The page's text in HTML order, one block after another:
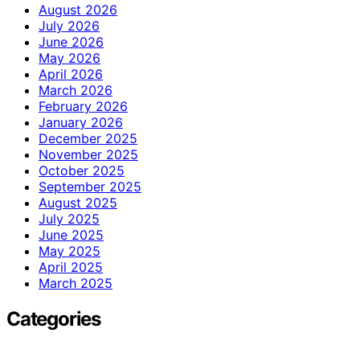
August 2026
July 2026
June 2026
May 2026
April 2026
March 2026
February 2026
January 2026
December 2025
November 2025
October 2025
September 2025
August 2025
July 2025
June 2025
May 2025
April 2025
March 2025
Categories